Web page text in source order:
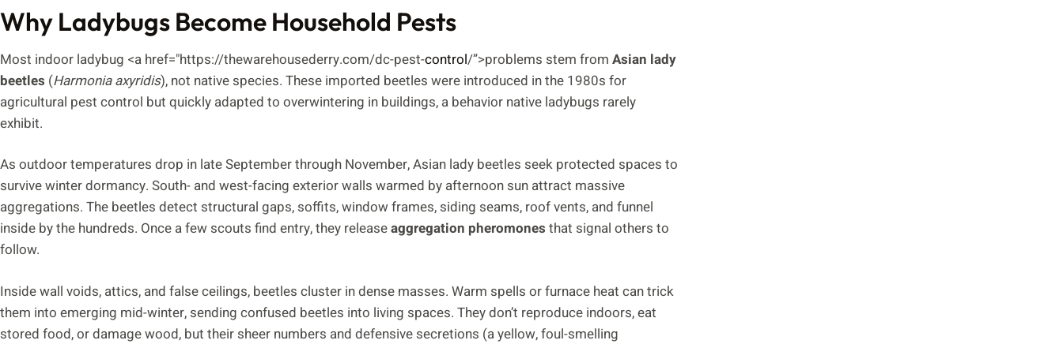
Why Ladybugs Become Household Pests
Most indoor ladybug <a href="https://thewarehousederry.com/dc-pest-control/”>problems stem from Asian lady
beetles (Harmonia axyridis), not native species. These imported beetles were introduced in the 1980s for
agricultural pest control but quickly adapted to overwintering in buildings, a behavior native ladybugs rarely
exhibit.
As outdoor temperatures drop in late September through November, Asian lady beetles seek protected spaces to
survive winter dormancy. South- and west-facing exterior walls warmed by afternoon sun attract massive
aggregations. The beetles detect structural gaps, soffits, window frames, siding seams, roof vents, and funnel
inside by the hundreds. Once a few scouts find entry, they releaseaggregation pheromones that signal others to
follow.
Inside wall voids, attics, and false ceilings, beetles cluster in dense masses. Warm spells or furnace heat can trick
them into emerging mid-winter, sending confused beetles into living spaces. They don’t reproduce indoors, eat
stored food, or damage wood, but their sheer numbers and defensive secretions (a yellow, foul-smelling